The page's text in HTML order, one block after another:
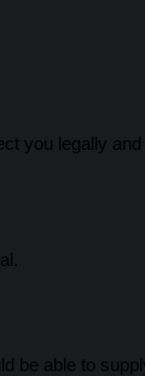
you legally
be able to